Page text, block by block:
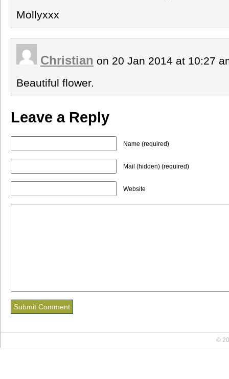
Mollyxxx
Christian on 20 Jan 2014 at 10:27
Beautiful flower.
Leave a Reply
Name (required)
Mail (hidden) (required)
Website
©